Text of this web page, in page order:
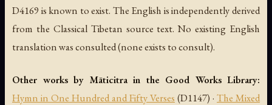
D4169 is known to exist. The English is independently derived
from the Classical Tibetan source text. No existing English
translation was consulted (none exists to consult).
Other works by Māticitra in the Good Works Library:
Hymn in One Hundred and Fifty Verses (D1147) · The Mixed